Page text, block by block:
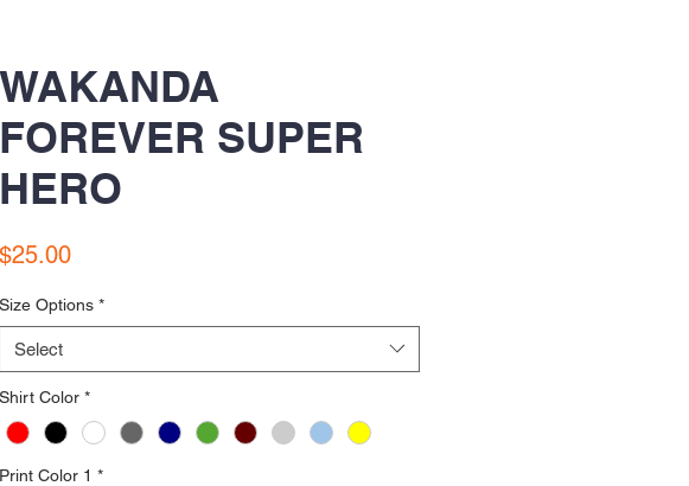
WAKANDA
FOREVER SUPER
HERO
$25.00Price
Size Options *
Select
Shirt Color *
Print Color 1 *